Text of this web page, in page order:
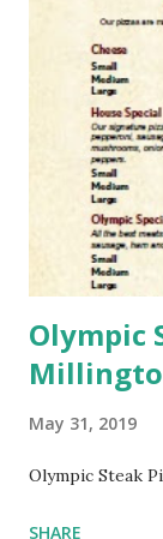
Olympic
May 31, 2019
Olympic Steak
SHARE